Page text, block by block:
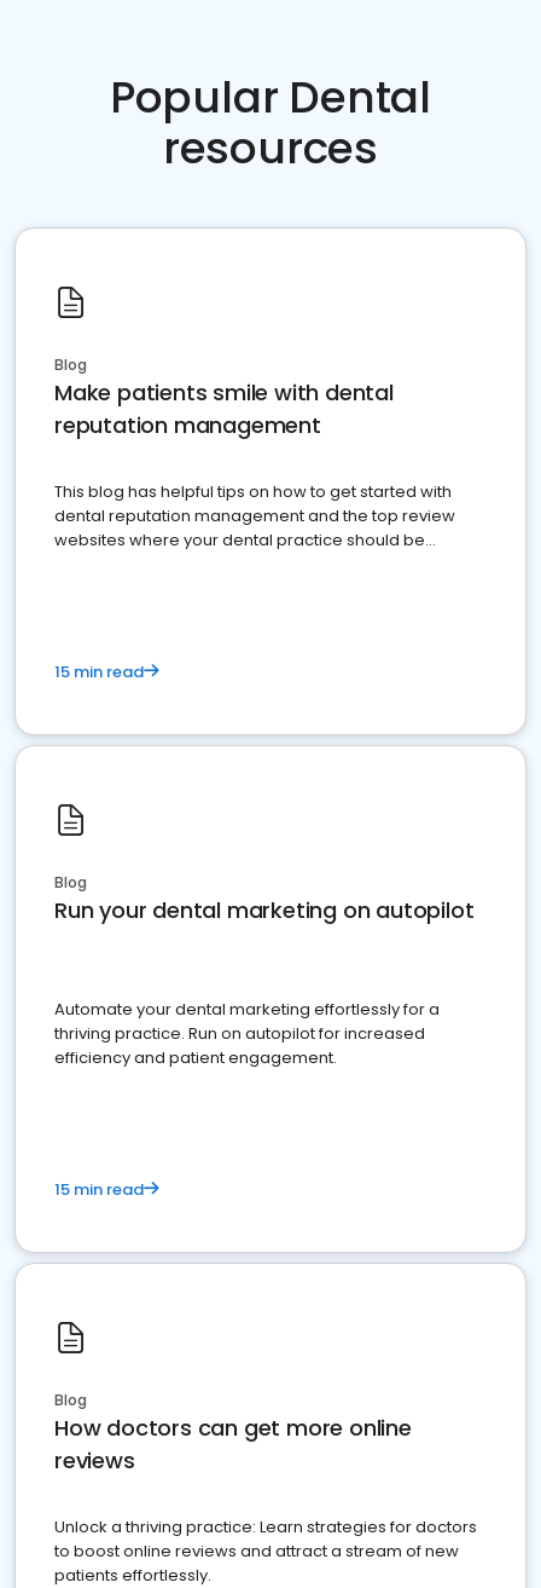
Popular Dental
resources
Blog
Make patients smile with dental
reputation management
This blog has helpful tips on how to get started with
dental reputation management and the top review
websites where your dental practice should be
15 min read
Blog
Run your dental marketing on autopilot
Automate your dental marketing effortlessly for a
thriving practice. Run on autopilot for increased
efficiency and patient engagement.
15 min read
Blog
How doctors can get more online
reviews
Unlock a thriving practice: Learn strategies for doctors
to boost online reviews and attract a stream of new
patients effortlessly.